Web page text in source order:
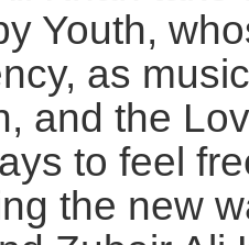
Youth,
as
and the
to feel
the new